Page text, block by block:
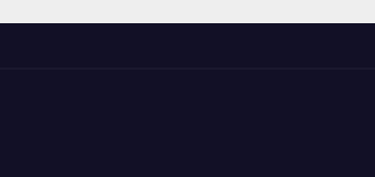
following 12 hit a